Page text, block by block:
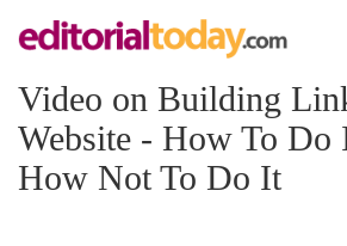
Video on Building
Website - How To Do
How Not To Do It